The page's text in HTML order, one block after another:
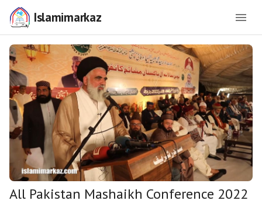
Islamimarkaz
All Pakistan Mashaikh Conference 2022